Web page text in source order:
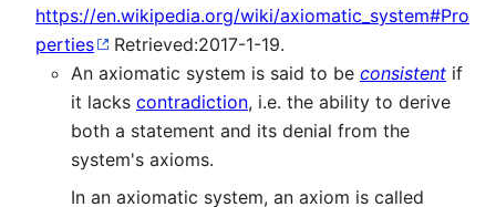
https://en.wikipedia.org/wiki/axiomatic_system#Pro
perties
Retrieved:2017-1-19.
An axiomatic system is said to be consistent if
it lacks contradiction, i.e. the ability to derive
both a statement and its denial from the
system's axioms.
In an axiomatic system, an axiom is called